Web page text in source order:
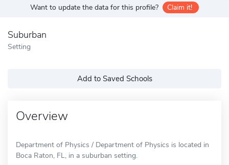
Want to update the data for this profile? Claim it!
Suburban
Setting
Add to Saved Schools
Overview
Department of Physics / Department of Physics is located in
Boca Raton, FL, in a suburban setting.